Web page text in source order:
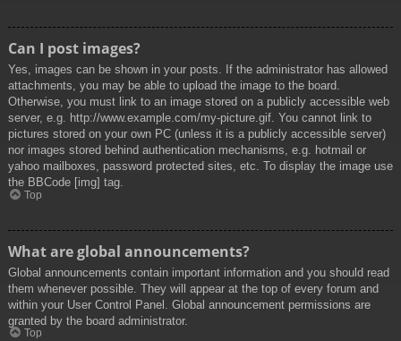
Can I post images?
Yes, images can be shown in your posts. If the administrator has allowed
attachments, you may be able to upload the image to the board.
Otherwise, you must link to an image stored on a publicly accessible web
server, e.g. http://www.example.com/my-picture.gif. You cannot link to
pictures stored on your own PC (unless it is a publicly accessible server)
nor images stored behind authentication mechanisms, e.g. hotmail or
yahoo mailboxes, password protected sites, etc. To display the image use
the BBCode [img] tag.
Top
What are global announcements?
Global announcements contain important information and you should read
them whenever possible. They will appear at the top of every forum and
within your User Control Panel. Global announcement permissions are
granted by the board administrator.
Top